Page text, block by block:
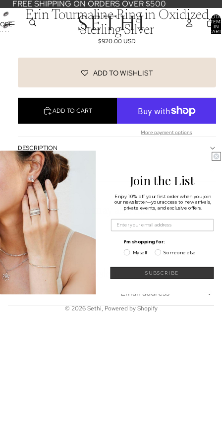
FREE SHIPPING ON ORDERS OVER $500
IN
OPEN
IMAGE
Erin Tourmaline Ring in Oxidized
Sterling Silver
$920.00 USD
ADD TO WISHLIST
ADD TO CART
More payment options
DESCRIPTION
SHIPPING & RETURNS
OUR DESIGNERS
You may also like
Shop
Learn
Connect
Sign up for our newsletter
© 2026Sethi, Powered by Shopify
My Wishlist
Join the List
Enjoy 10% off your first order when you join
our newsletter—your access to new arrivals,
private events, and exclusive offers.
I'm shopping for:
Myself
Someone else
SUBSCRIBE